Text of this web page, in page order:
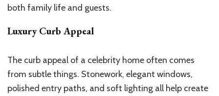
both family life and guests.
Luxury Curb Appeal
The curb appeal of a celebrity home often comes
from subtle things. Stonework, elegant windows,
polished entry paths, and soft lighting all help create